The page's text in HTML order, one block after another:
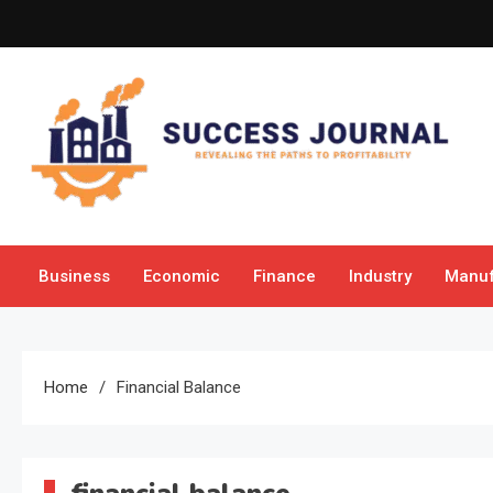
to
Success Journal
Business Economic Finance Industry
Home Financial Balance